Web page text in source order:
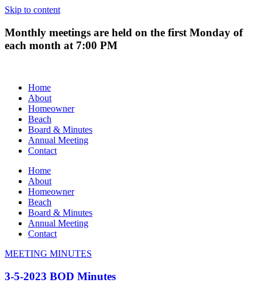
Skip to content
Monthly meetings are held on the first Monday of
each month at 7:00 PM
Home
About
Homeowner
Beach
Board & Minutes
Annual Meeting
Contact
Home
About
Homeowner
Beach
Board & Minutes
Annual Meeting
Contact
MEETING MINUTES
3-5-2023 BOD Minutes